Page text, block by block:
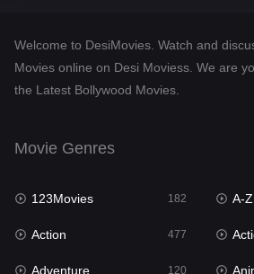
Desi Movies
Documentary
English
Family
Welcome to DesiMovies. Watch and
Movies online on Desi Moviess. We are
the Latest Bollywood Movies.
Movie Genres
123Movies 182 A-
Action 477
Adventure 120